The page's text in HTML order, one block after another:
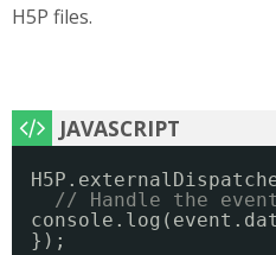
H5P files.
// Handle the
});